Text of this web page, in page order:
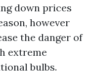
down prices
however
the danger of
extreme
bulbs.